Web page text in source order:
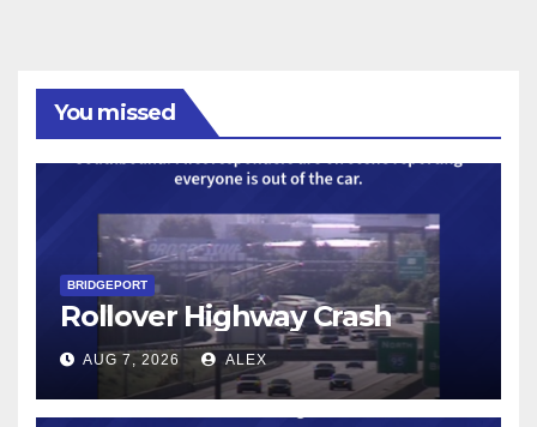
You missed
BRIDGEPORT
Rollover Highway Crash
AUG 7, 2026 ALEX